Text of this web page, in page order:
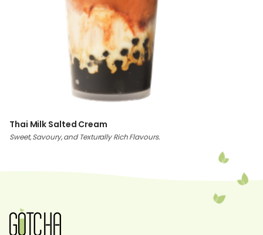
Thai Milk Salted Cream
Sweet, Savoury, and Texturally Rich Flavours.